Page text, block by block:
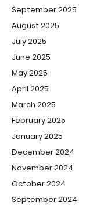
September 2025
August 2025
July 2025
June 2025
May 2025
April 2025
March 2025
February 2025
January 2025
December 2024
November 2024
October 2024
September 2024